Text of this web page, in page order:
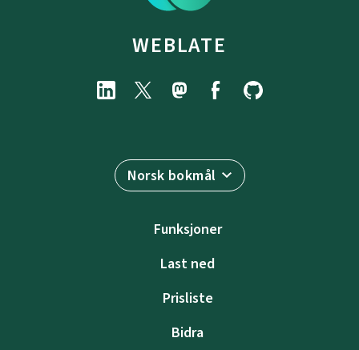
WEBLATE
Norsk bokmål
Funksjoner
Last ned
Prisliste
Bidra